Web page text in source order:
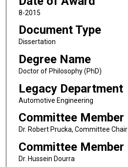
8-2015
Document Type
Dissertation
Degree Name
Doctor of Philosophy (PhD)
Legacy Department
Automotive Engineering
Committee Member
Dr. Robert Prucka, Committee Chair
Committee Member
Dr. Hussein Dourra